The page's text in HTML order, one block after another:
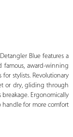
Blue features a
award-winning
stylists. Revolutionary
or dry, gliding through
Ergonomically
handle for more comfort